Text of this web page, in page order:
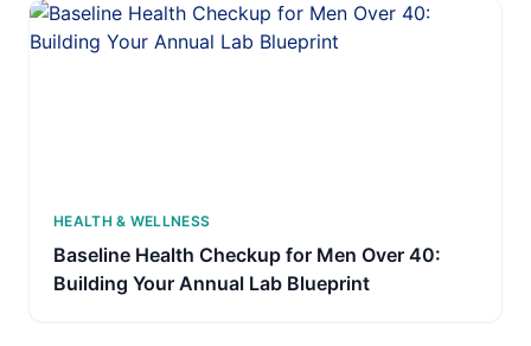
HEALTH & WELLNESS
Baseline Health Checkup for Men Over 40:
Building Your Annual Lab Blueprint